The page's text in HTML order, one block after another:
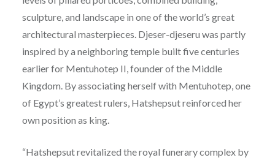
sculpture, and landscape in one of the world’s great
architectural masterpieces. Djeser-djeseru was partly
inspired by a neighboring temple built five centuries
earlier for Mentuhotep II, founder of the Middle
Kingdom. By associating herself with Mentuhotep, one
of Egypt’s greatest rulers, Hatshepsut reinforced her
own position as king.
“Hatshepsut revitalized the royal funerary complex by